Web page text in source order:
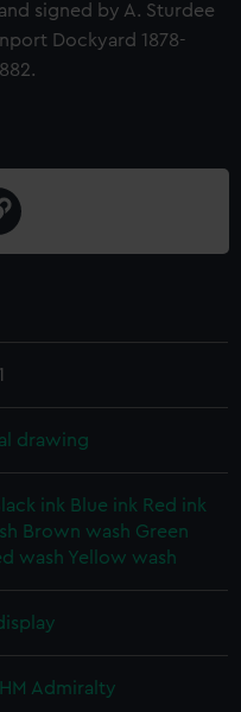
signed by A. Sturdee
Dockyard 1878-
drawing
ink Blue ink Red ink
Brown wash Green
wash Yellow wash
HM Admiralty